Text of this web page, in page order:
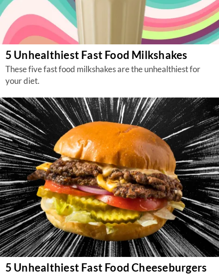
5 Unhealthiest Fast Food Milkshakes
These five fast food milkshakes are the unhealthiest for
your diet.
5 Unhealthiest Fast Food Cheeseburgers